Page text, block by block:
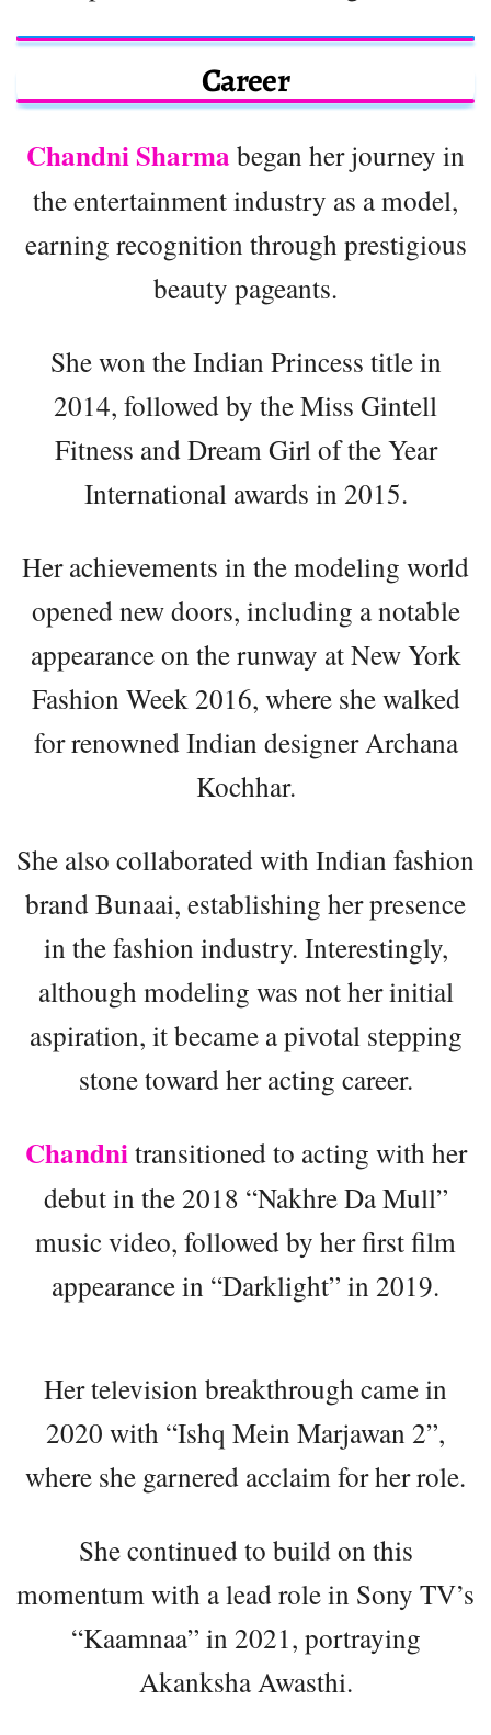
Career
Chandni Sharma began her journey in
the entertainment industry as a model,
earning recognition through prestigious
beauty pageants.
She won the Indian Princess title in
2014, followed by the Miss Gintell
Fitness and Dream Girl of the Year
International awards in 2015.
Her achievements in the modeling world
opened new doors, including a notable
appearance on the runway at New York
Fashion Week 2016, where she walked
for renowned Indian designer Archana
Kochhar.
She also collaborated with Indian fashion
brand Bunaai, establishing her presence
in the fashion industry. Interestingly,
although modeling was not her initial
aspiration, it became a pivotal stepping
stone toward her acting career.
Chandnitransitioned to acting with her
debut in the 2018 “Nakhre Da Mull”
music video, followed by her first film
appearance in “Darklight” in 2019.
Her television breakthrough came in
2020 with “Ishq Mein Marjawan 2”,
where she garnered acclaim for her role.
She continued to build on this
momentum with a lead role in Sony TV’s
“Kaamnaa” in 2021, portraying
Akanksha Awasthi.